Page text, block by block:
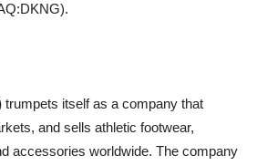
trumpets itself as a company that
and sells athletic footwear,
accessories worldwide. The company